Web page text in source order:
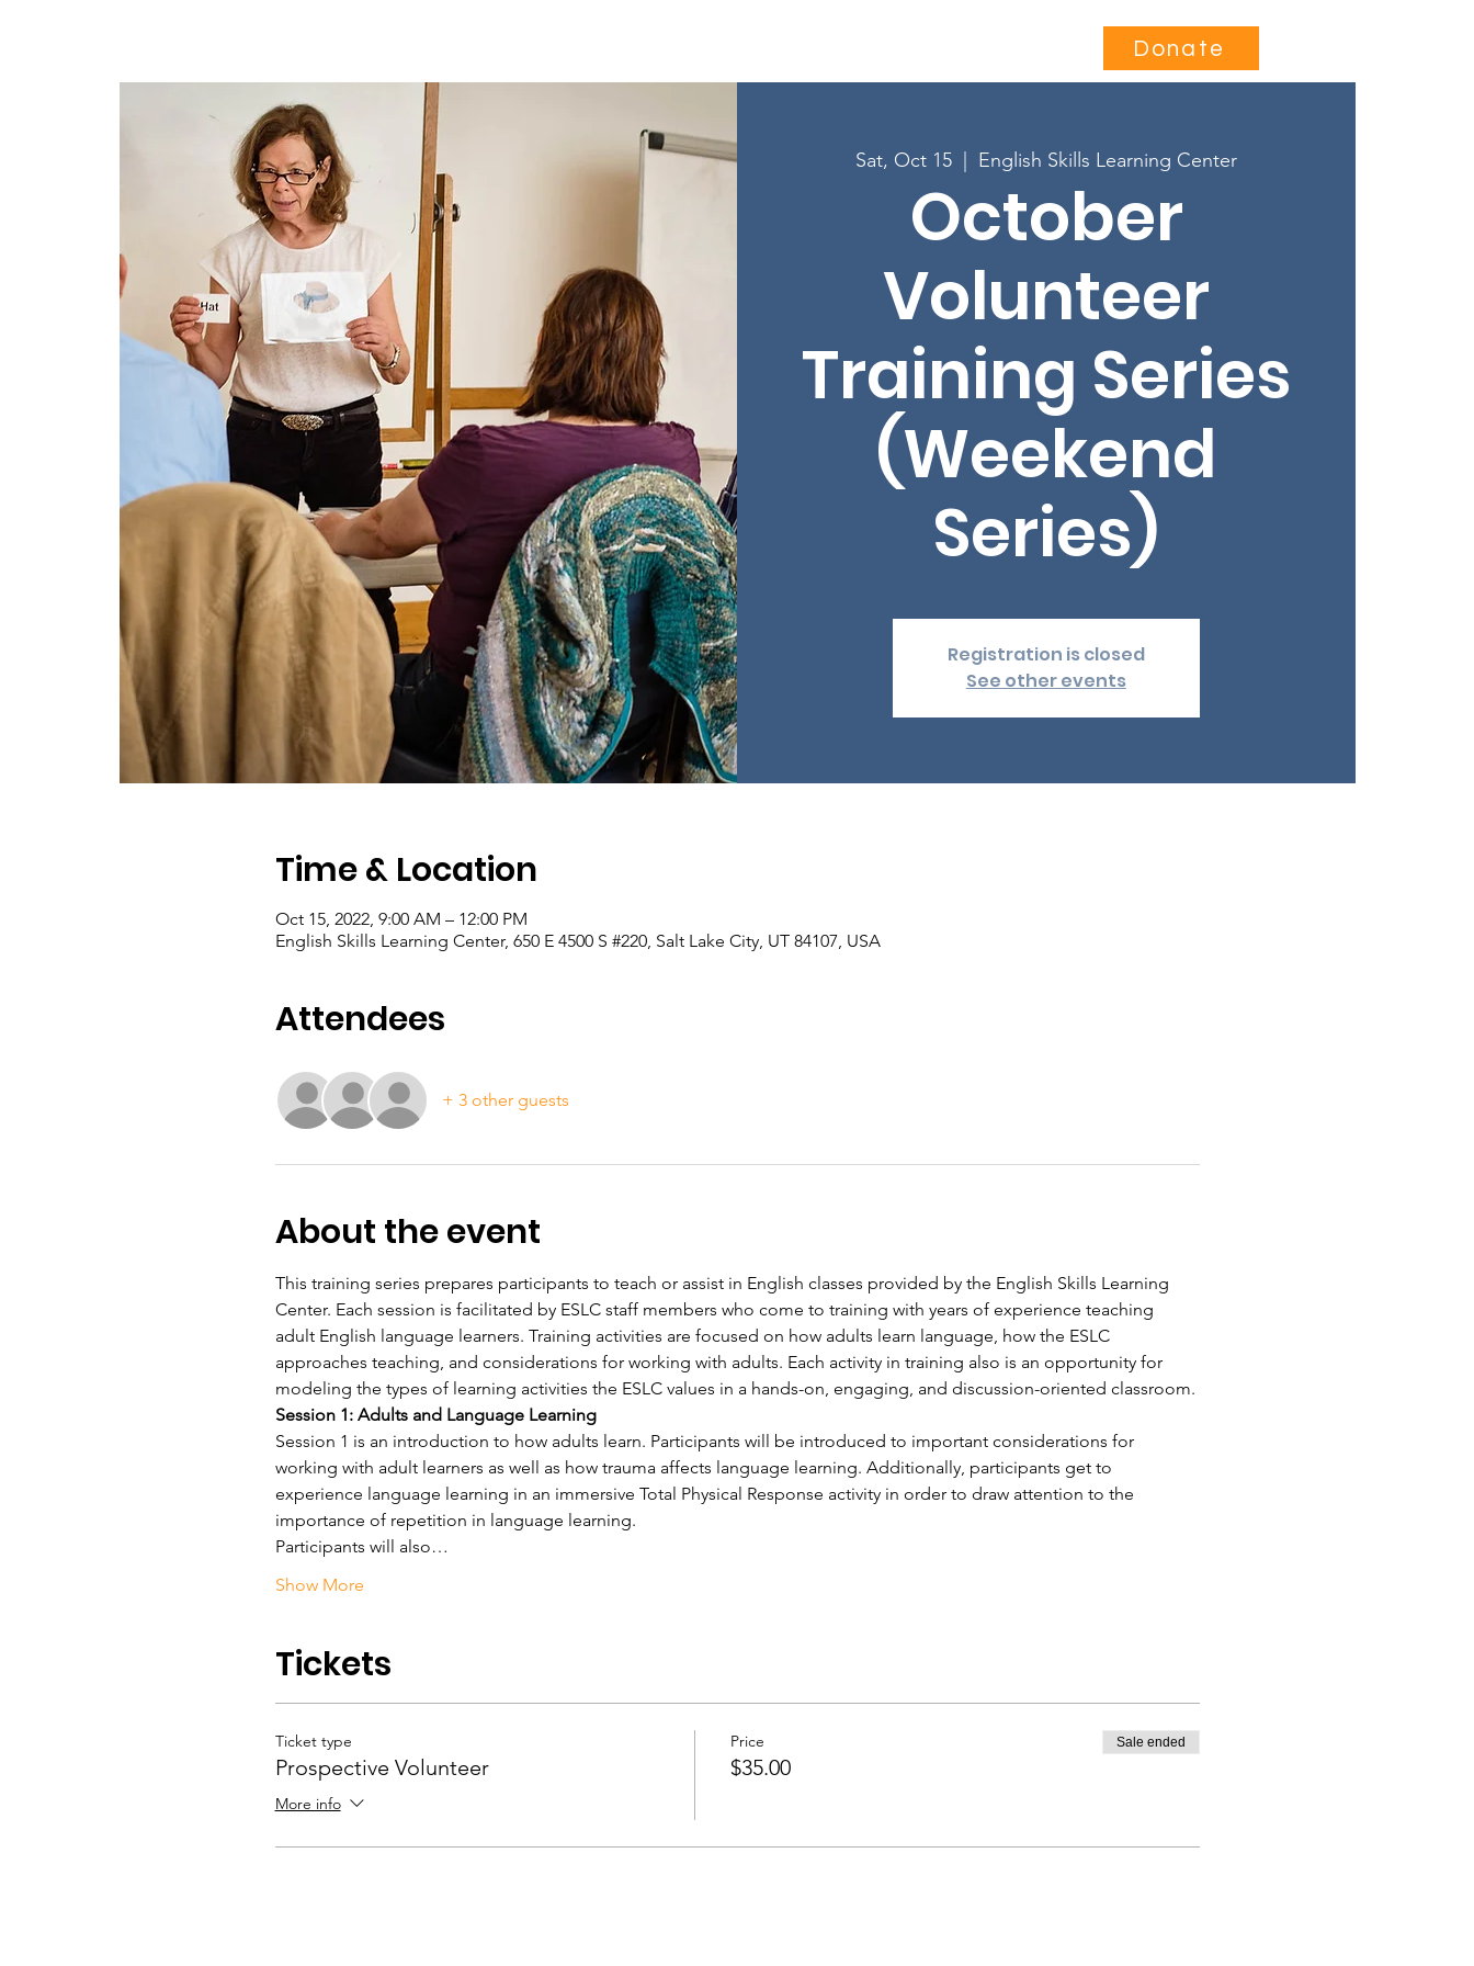
Donate
Sat, Oct 15
  |
English Skills Learning Center
October
Volunteer
Training Series
(Weekend
Series)
Registration is closed
See other events
Time & Location
Oct 15, 2022, 9:00 AM – 12:00 PM
English Skills Learning Center, 650 E 4500 S #220, Salt Lake City, UT 84107, USA
Attendees
+ 3 other guests
About the event
This training series prepares participants to teach or assist in English classes provided by the English Skills Learning
Center. Each session is facilitated by ESLC staff members who come to training with years of experience teaching
adult English language learners. Training activities are focused on how adults learn language, how the ESLC
approaches teaching, and considerations for working with adults. Each activity in training also is an opportunity for
modeling the types of learning activities the ESLC values in a hands-on, engaging, and discussion-oriented classroom.
Session 1: Adults and Language Learning
Session 1 is an introduction to how adults learn. Participants will be introduced to important considerations for
working with adult learners as well as how trauma affects language learning. Additionally, participants get to
experience language learning in an immersive Total Physical Response activity in order to draw attention to the
importance of repetition in language learning.
Participants will also…
Show More
Tickets
Ticket type
Prospective Volunteer
More info
Price
$35.00
Sale ended